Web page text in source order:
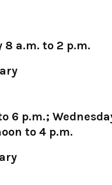
8 a.m. to 2 p.m.
6 p.m.;
to 4 p.m.